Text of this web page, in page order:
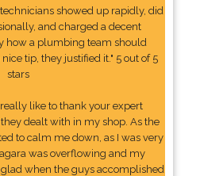
showed up rapidly, did
and charged a decent
how a plumbing team should
tip, they justified it." 5 out of 5
stars
like to thank your expert
dealt with in my shop. As the
to calm me down, as I was very
was overflowing and my
when the guys accomplished